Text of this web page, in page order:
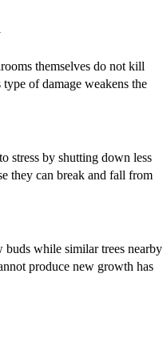
themselves do not kill
of damage weakens the
stress by shutting down less
they can break and fall from
while similar trees nearby
produce new growth has